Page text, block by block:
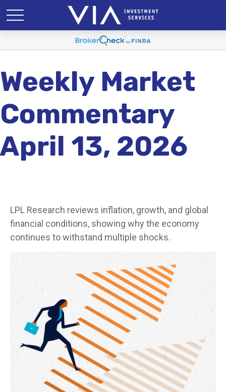
Weekly Market
Commentary
April 13, 2026
LPL Research reviews inflation, growth, and global
financial conditions, showing why the economy
continues to withstand multiple shocks.